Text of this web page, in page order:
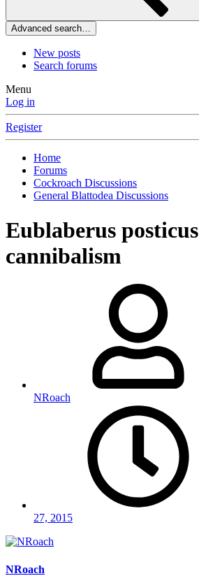
Advanced search…
New posts
Search forums
Menu
Log in
Register
Home
Forums
Cockroach Discussions
General Blattodea Discussions
Eublaberus posticus
cannibalism
NRoach
27, 2015
NRoach